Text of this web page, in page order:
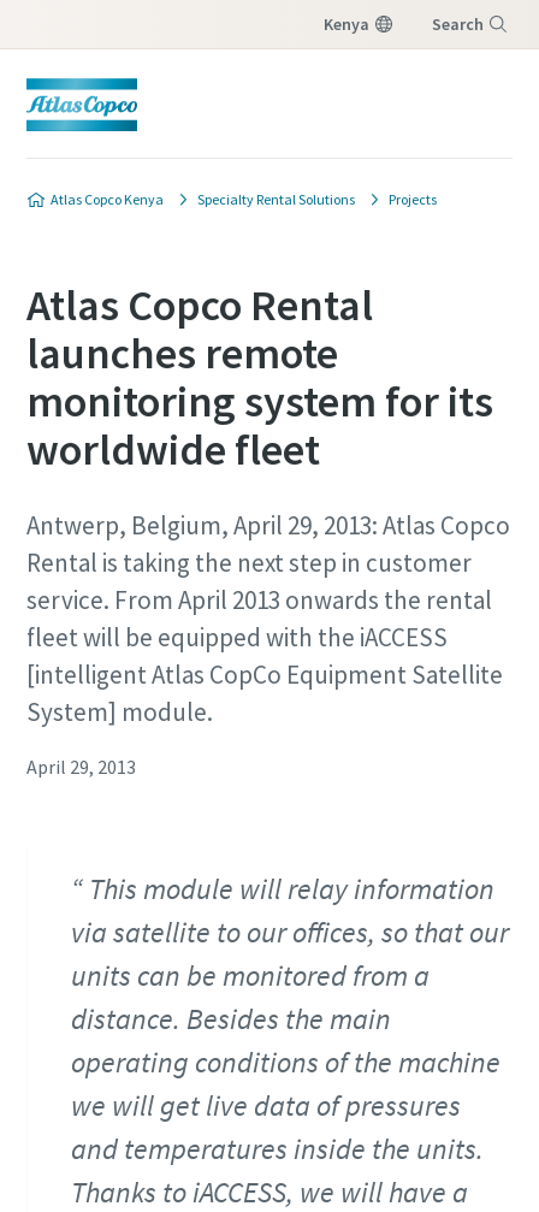
Kenya Search
Atlas Copco Kenya Specialty Rental Solutions Projects
Atlas Copco Rental
launches remote
monitoring system for its
worldwide fleet
Antwerp, Belgium, April 29, 2013: Atlas Copco
Rental is taking the next step in customer
service. From April 2013 onwards the rental
fleet will be equipped with the iACCESS
[intelligent Atlas CopCo Equipment Satellite
System] module.
April 29, 2013
This module will relay information
via satellite to our offices, so that our
units can be monitored from a
distance. Besides the main
operating conditions of the machine
we will get live data of pressures
and temperatures inside the units.
Thanks to iACCESS, we will have a